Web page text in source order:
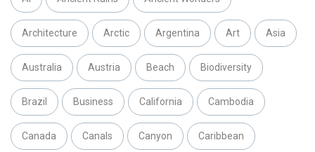
Architecture Arctic Argentina Art Asia
Australia Austria Beach Biodiversity
Brazil Business California Cambodia
Canada Canals Canyon Caribbean